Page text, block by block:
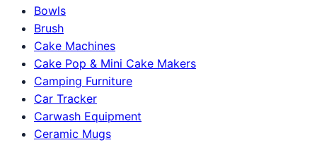
Bowls
Brush
Cake Machines
Cake Pop & Mini Cake Makers
Camping Furniture
Car Tracker
Carwash Equipment
Ceramic Mugs